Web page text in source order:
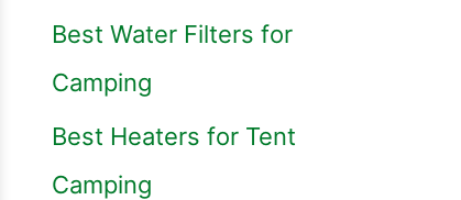
Best Water Filters for
Camping
Best Heaters for Tent
Camping